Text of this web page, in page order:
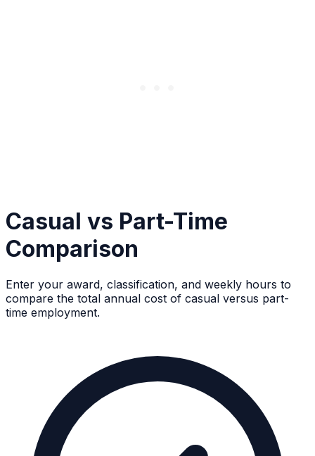
Casual vs Part-Time
Comparison
Enter your award, classification, and weekly hours to
compare the total annual cost of casual versus part-
time employment.